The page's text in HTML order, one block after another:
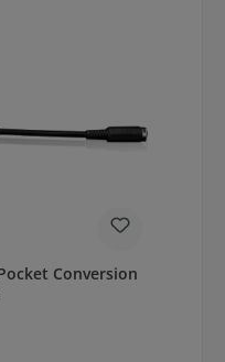
Conversion